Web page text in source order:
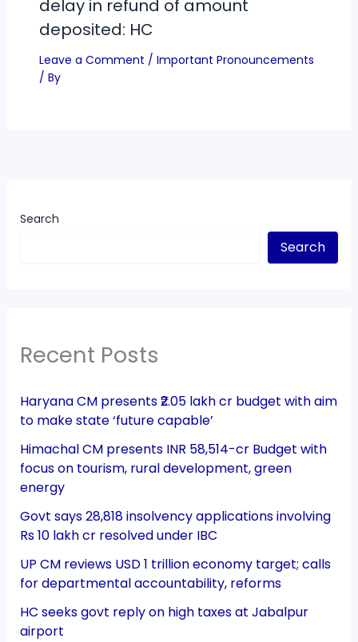
delay in refund of amount
deposited: HC
Leave a Comment / Important Pronouncements
/ By
Search
Search
Recent Posts
Haryana CM presents ₹2.05 lakh cr budget with aim
to make state ‘future capable’
Himachal CM presents INR 58,514-cr Budget with
focus on tourism, rural development, green
energy
Govt says 28,818 insolvency applications involving
Rs 10 lakh cr resolved under IBC
UP CM reviews USD 1 trillion economy target; calls
for departmental accountability, reforms
HC seeks govt reply on high taxes at Jabalpur
airport